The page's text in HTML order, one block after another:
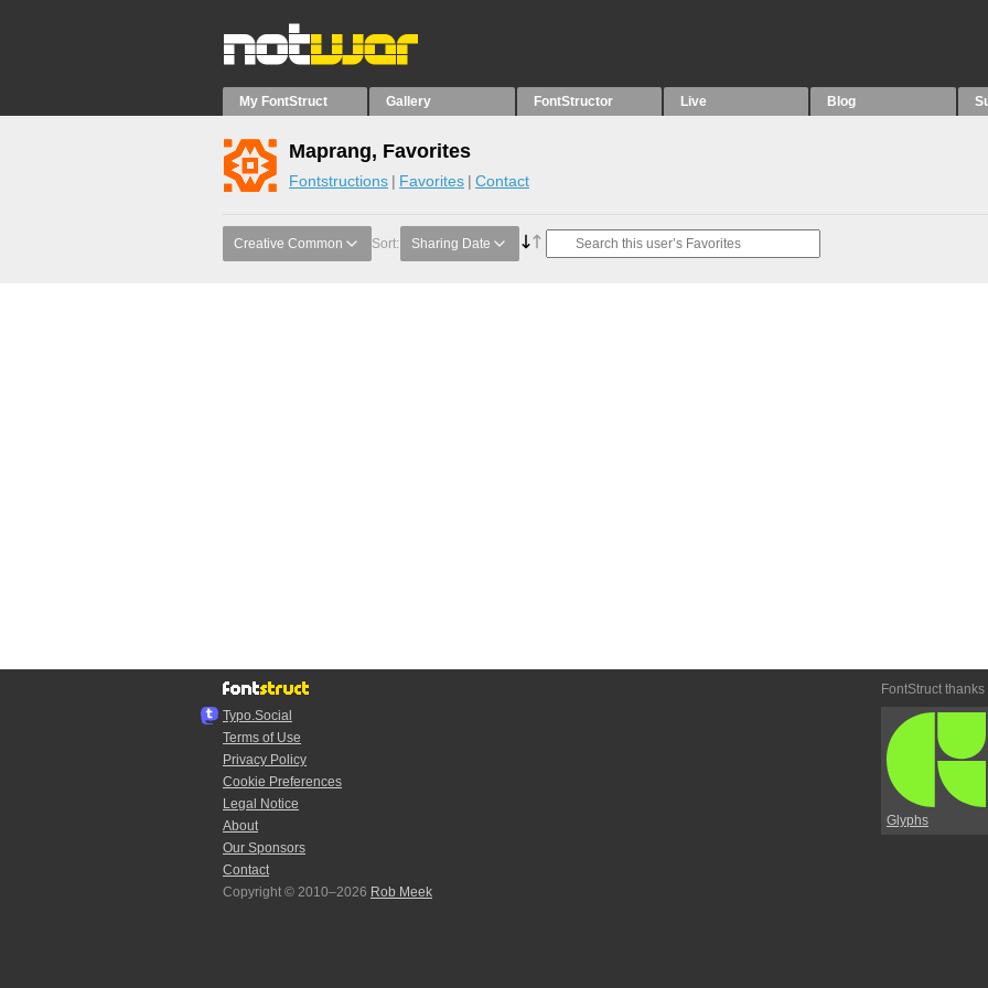
My FontStruct Gallery FontStructor Live Blog
Maprang, Favorites
Fontstructions Favorites Contact
Creative Common Sort: Sharing Date
Typo.Social
Terms of Use
Privacy Policy
Cookie Preferences
Legal Notice
About
Our Sponsors
Contact
Copyright © 2010–2026 Rob Meek
FontStruct thanks
Glyphs